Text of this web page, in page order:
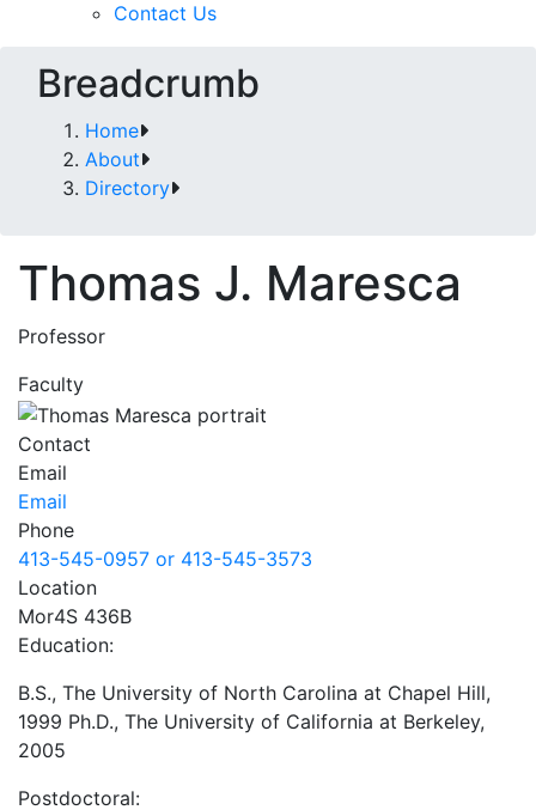
Contact Us
Breadcrumb
Home
About
Directory
Thomas J. Maresca
Professor
Faculty
Contact
Email
Email
Phone
413-545-0957 or 413-545-3573
Location
Mor4S 436B
Education:
B.S., The University of North Carolina at Chapel Hill,
1999 Ph.D., The University of California at Berkeley,
2005
Postdoctoral: